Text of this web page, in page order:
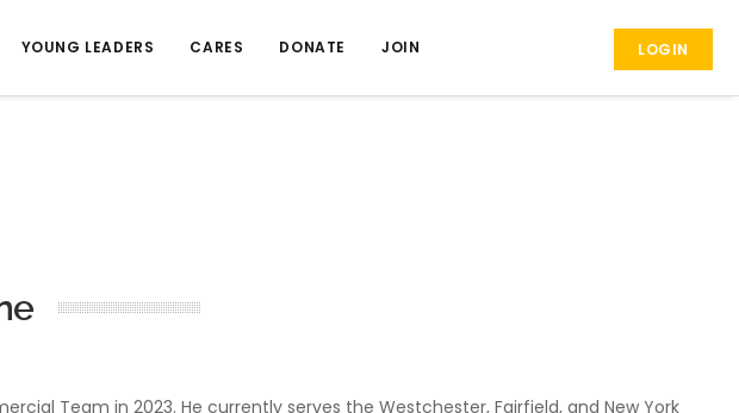
YOUNG LEADERS CARES DONATE JOIN LOGIN
Team in 2023. He currently serves the Westchester, Fairfield, and New York